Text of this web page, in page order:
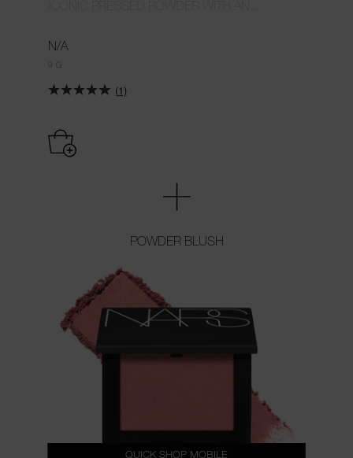
(1)
N/A
9 G
POWDER BLUSH
QUICK SHOP MOBILE